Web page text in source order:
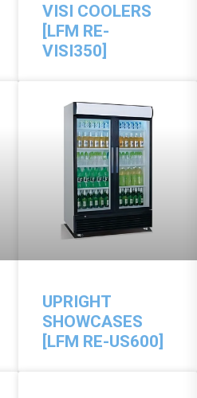
VISI COOLERS
[LFM RE-
VISI350]
UPRIGHT
SHOWCASES
[LFM RE-US600]